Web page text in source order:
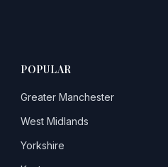
POPULAR
Greater Manchester
West Midlands
Yorkshire